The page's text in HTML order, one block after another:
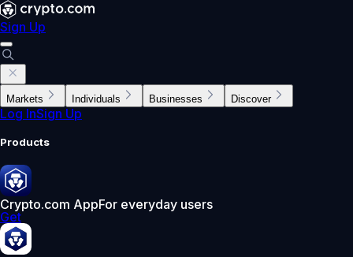
Sign Up
Markets Individuals Businesses Discover
Log InSign Up
Products
Crypto.com AppFor everyday users
Get